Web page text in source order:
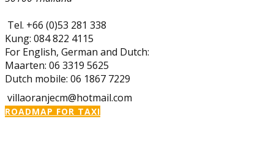
Tel. +66 (0)53 281 338
Kung: 084 822 4115
For English, German and Dutch:
Maarten: 06 3319 5625
Dutch mobile: 06 1867 7229
villaoranjecm@hotmail.com
ROADMAP FOR TAXI